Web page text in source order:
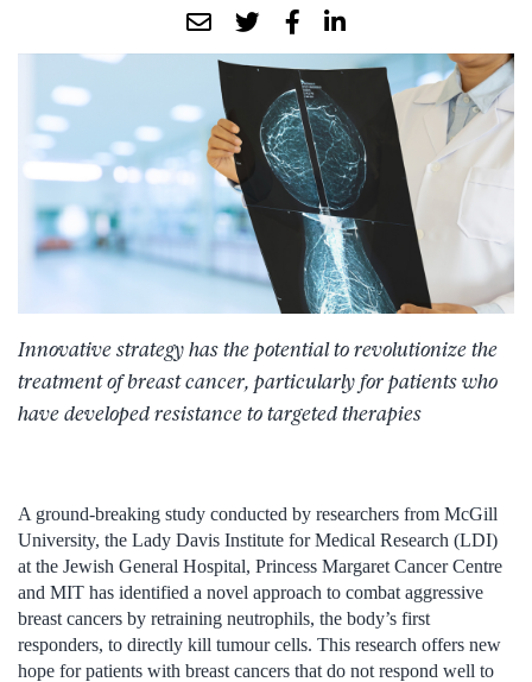
Innovative strategy has the potential to revolutionize the
treatment of breast cancer, particularly for patients who
have developed resistance to targeted therapies
A ground-breaking study conducted by researchers from McGill
University, the Lady Davis Institute for Medical Research (LDI)
at the Jewish General Hospital, Princess Margaret Cancer Centre
and MIT has identified a novel approach to combat aggressive
breast cancers by retraining neutrophils, the body’s first
responders, to directly kill tumour cells. This research offers new
hope for patients with breast cancers that do not respond well to